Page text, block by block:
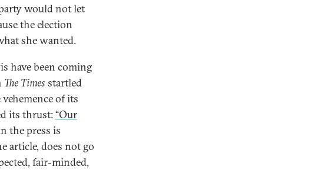
would not let
the election
she wanted.
have been coming
The Times startled
of its
its thrust:“Our
the press is
article, does not go
fair-minded,